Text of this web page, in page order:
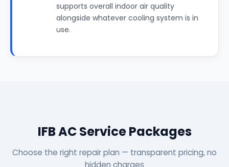
supports overall indoor air quality
alongside whatever cooling system is in
use.
IFB AC Service Packages
Choose the right repair plan — transparent pricing, no
hidden charges